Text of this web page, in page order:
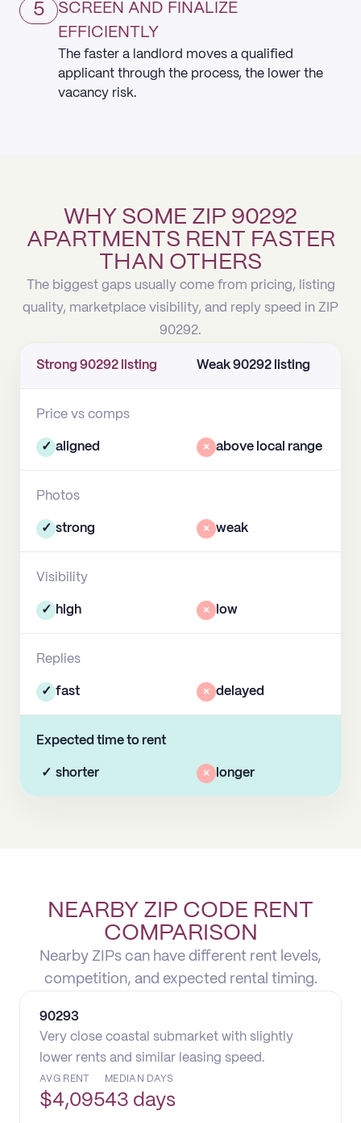
5
SCREEN AND FINALIZE
EFFICIENTLY
The faster a landlord moves a qualified
applicant through the process, the lower the
vacancy risk.
WHY SOME ZIP 90292
APARTMENTS RENT FASTER
THAN OTHERS
The biggest gaps usually come from pricing, listing
quality, marketplace visibility, and reply speed in ZIP
90292.
Strong 90292 listing Weak 90292 listing
Price vs comps
✓ aligned × above local range
Photos
✓ strong × weak
Visibility
✓ high × low
Replies
✓ fast × delayed
Expected time to rent
✓ shorter × longer
NEARBY ZIP CODE RENT
COMPARISON
Nearby ZIPs can have different rent levels,
competition, and expected rental timing.
90293
Very close coastal submarket with slightly
lower rents and similar leasing speed.
AVG RENT
$4,095
MEDIAN DAYS
43 days